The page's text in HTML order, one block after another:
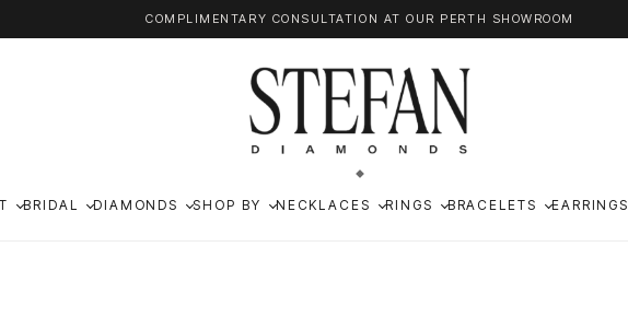
COMPLIMENTARY CONSULTATION AT OUR PERTH SHOWROOM
BRIDAL DIAMONDS SHOP BY NECKLACES RINGS BRACELETS EARRINGS